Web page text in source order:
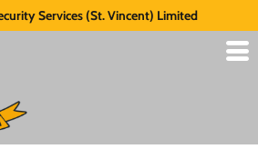
Services (St. Vincent) Limited